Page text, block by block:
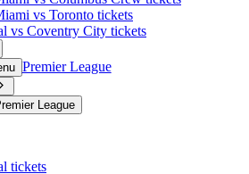
vs Toronto tickets
vs Coventry City tickets
Premier League
League
tickets